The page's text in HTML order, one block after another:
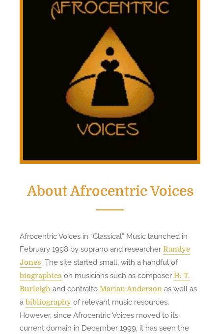
About Afrocentric Voices
Afrocentric Voices in “Classical” Music launched in
February 1998 by soprano and researcher Randye
Jones. The site started small, with a handful of
biographies on musicians such as composer H. T.
Burleigh and contralto Marian Anderson as well as
a bibliography of relevant music resources.
However, since Afrocentric Voices moved to its
current domain in December 1999, it has seen the